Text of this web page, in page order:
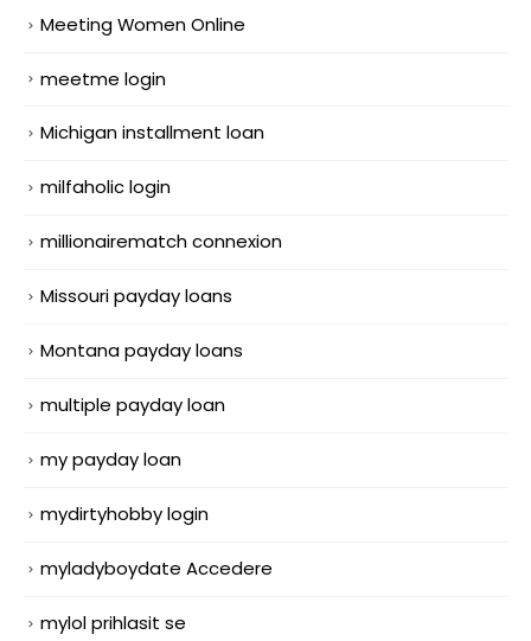
Meeting Women Online
meetme login
Michigan installment loan
milfaholic login
millionairematch connexion
Missouri payday loans
Montana payday loans
multiple payday loan
my payday loan
mydirtyhobby login
myladyboydate Accedere
mylol prihlasit se